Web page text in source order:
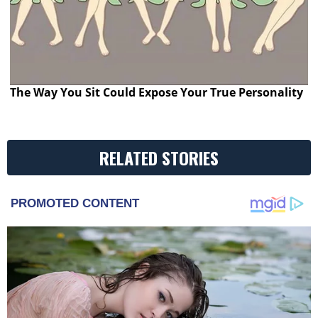
The Way You Sit Could Expose Your True Personality
RELATED STORIES
PROMOTED CONTENT